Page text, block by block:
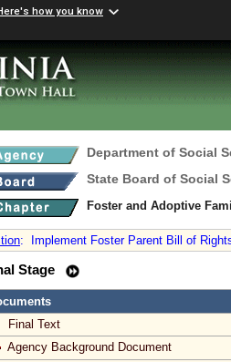
how you know
Department of Social
State Board of Social
Foster and Adoptive
: Implement Foster Parent Bill of
Stage
Final Text
Agency Background Document